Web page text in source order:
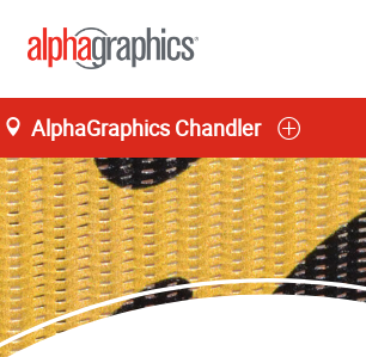
AlphaGraphics Chandler